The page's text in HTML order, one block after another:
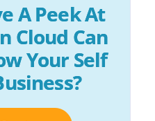
A Peek At
Cloud Can
Your Self